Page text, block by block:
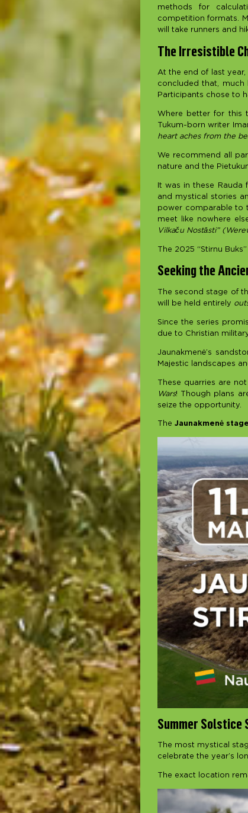
methods for
competition formats.
will take runners and
The Irresistible
At the end of last year,
concluded that, much
Participants chose to
Where better for this
Tukum-born writer
heart aches from the
We recommend all
nature and the
It was in these
and mystical stories
power comparable to
meet like nowhere
Vilkaču Nostāsti”
The 2025 “Stirnu
Seeking the
The second stage of
will be held entirely
Since the series
due to Christian
Jaunakmenė’s
Majestic landscapes
These quarries are
Wars! Though plans
seize the opportunity.
The Jaunakmenė stage
Summer Solstice
The most mystical
celebrate the year’s
The exact location